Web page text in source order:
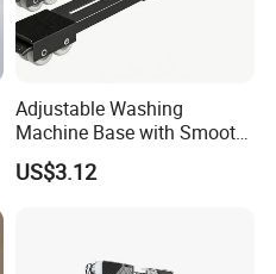
Adjustable Washing
Machine Base with Smooth
Rolling Wheels
US$3.12